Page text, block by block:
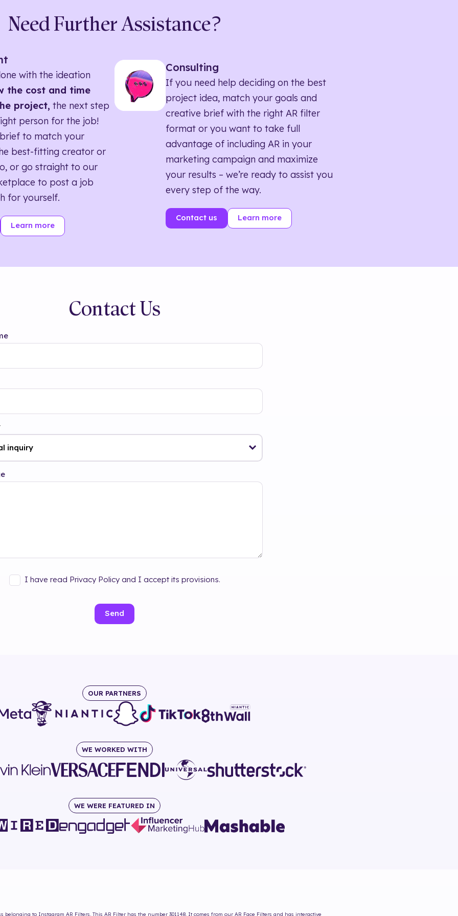
Need Further Assistance?
with the ideation
the cost and time
project, the next step
person for the job!
to match your
best-fitting creator or
or go straight to our
to post a job
for yourself.
Learn more
Consulting
If you need help deciding on the best
project idea, match your goals and
creative brief with the right AR filter
format or you want to take full
advantage of including AR in your
marketing campaign and maximize
your results – we’re ready to assist you
every step of the way.
Contact us Learn more
Contact Us
I have read Privacy Policy and I accept its provisions.
Send
OUR PARTNERS
WE WORKED WITH
WE WERE FEATURED IN
belonging to Instagram AR Filters. This AR Filter has the number 301148. It comes from our AR Face Filters and has interactive